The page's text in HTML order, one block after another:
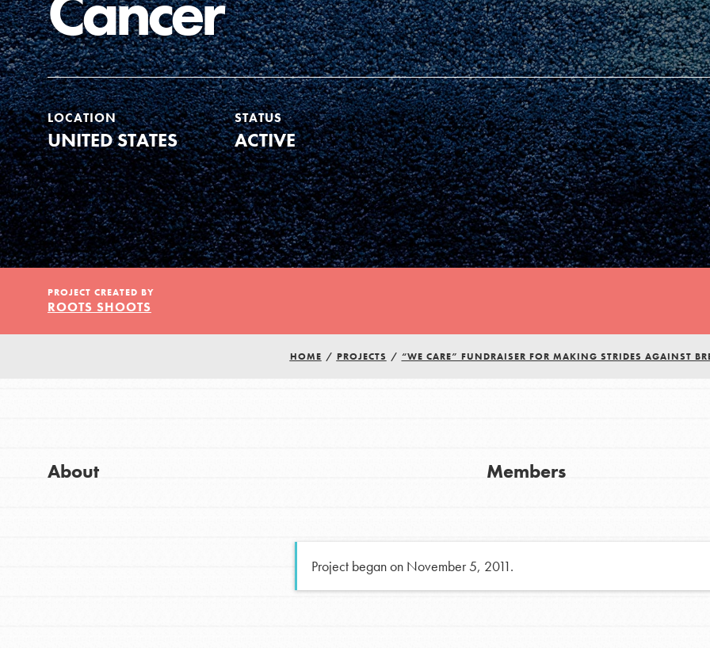
IN THIS SECTION
US Basecamps
FAQs
You have the power to build a better world today! Get started
Projects
Groups
Take Action
ELSEWHERE
Visit JaneGoodall.org
LOCATION
UNITED STATES
STATUS
ACTIVE
PROJECT CREATED BY
ROOTS SHOOTS
HOME / PROJECTS / “WE CARE” FUNDRAISER FOR MAKING STRIDES AGAINST
About Members
Project began on November 5, 2011.